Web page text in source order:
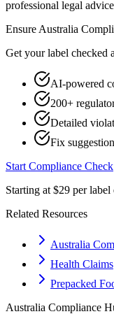
professional legal
Ensure Australia
Get your label checked
AI-powered
200+
Detailed
Fix
Start Compliance Check
Starting at $29 per label
Related Resources
Australia
Health Claims
Prepacked
Australia Compliance